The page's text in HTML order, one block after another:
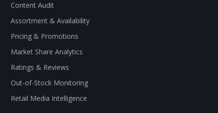
Content Audit
Assortment & Availability
Pricing & Promotions
Market Share Analytics
Ratings & Reviews
Out-of-Stock Monitoring
Retail Media Intelligence